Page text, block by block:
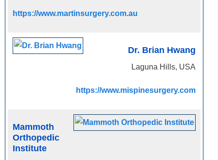
https://www.martinsurgery.com.au
Dr. Brian Hwang
Laguna Hills, USA
https://www.mispinesurgery.com
Mammoth
Orthopedic
Institute